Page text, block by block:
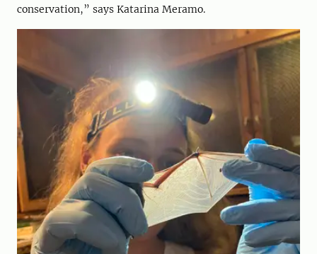
conservation,” says Katarina Meramo.